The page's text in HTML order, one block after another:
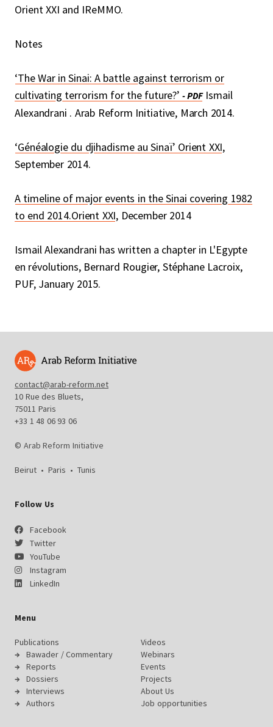
Orient XXI and IReMMO.
Notes
‘The War in Sinai: A battle against terrorism or
cultivating terrorism for the future?’
Ismail
Alexandrani . Arab Reform Initiative, March 2014.
‘Généalogie du djihadisme au Sinaï’ Orient XXI,
September 2014.
A timeline of major events in the Sinai covering 1982
to end 2014.Orient XXI, December 2014
Ismail Alexandrani has written a chapter in L'Egypte
en révolutions, Bernard Rougier, Stéphane Lacroix,
PUF, January 2015.
contact@arab-reform.net
10 Rue des Bluets,
75011 Paris
+33 1 48 06 93 06
© Arab Reform Initiative
Beirut • Paris • Tunis
Follow Us
Facebook
Twitter
YouTube
Instagram
LinkedIn
Menu
Publications
Bawader / Commentary
Reports
Dossiers
Interviews
Authors
Videos
Webinars
Events
Projects
About Us
Job opportunities